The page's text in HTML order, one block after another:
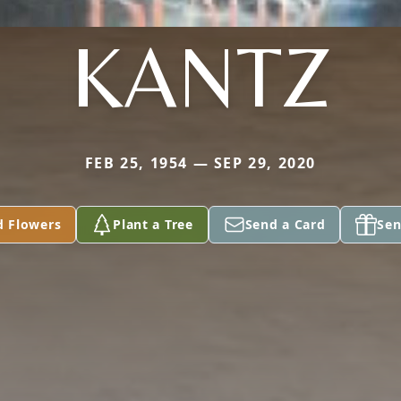
KANTZ
FEB 25, 1954 — SEP 29, 2020
Flowers Plant a Tree Send a Card